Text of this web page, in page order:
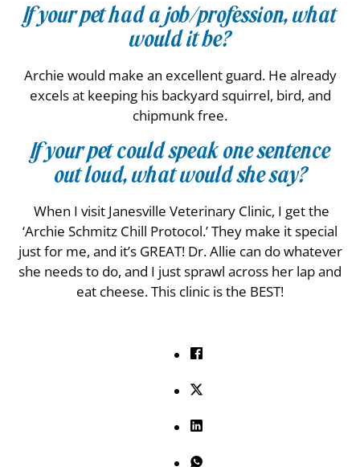
If your pet had a job/profession, what
would it be?
Archie would make an excellent guard. He already
excels at keeping his backyard squirrel, bird, and
chipmunk free.
If your pet could speak one sentence
out loud, what would she say?
When I visit Janesville Veterinary Clinic, I get the
‘Archie Schmitz Chill Protocol.’ They make it special
just for me, and it’s GREAT! Dr. Allie can do whatever
she needs to do, and I just sprawl across her lap and
eat cheese. This clinic is the BEST!